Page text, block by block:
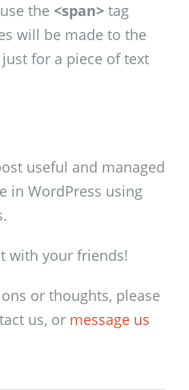
the <span> tag
will be made to the
for a piece of text
useful and managed
in WordPress using
with your friends!
or thoughts, please
us, or message us